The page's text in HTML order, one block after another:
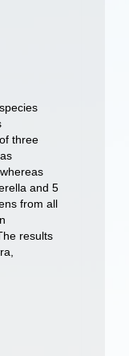
three
and 5
from all
results